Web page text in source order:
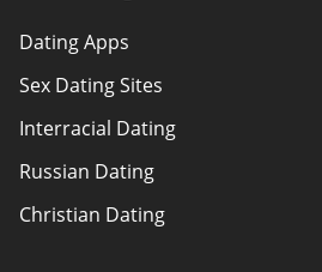
Policy overview
Terms of use
Sitemap
Blog
Bumble vs Tinder
Dating Apps
Sex Dating Sites
Interracial Dating
Russian Dating
Christian Dating